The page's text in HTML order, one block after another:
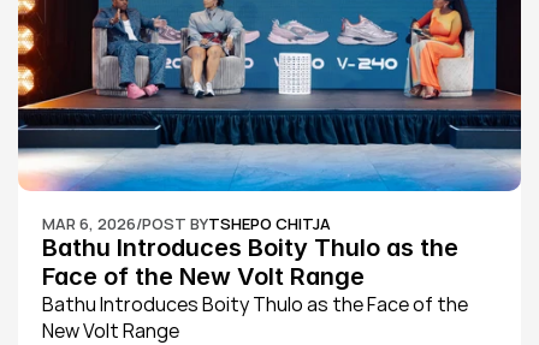
MAR 6, 2026/POST BYTSHEPO CHITJA
Bathu Introduces Boity Thulo as the
Face of the New Volt Range
Bathu Introduces Boity Thulo as the Face of the
New Volt Range